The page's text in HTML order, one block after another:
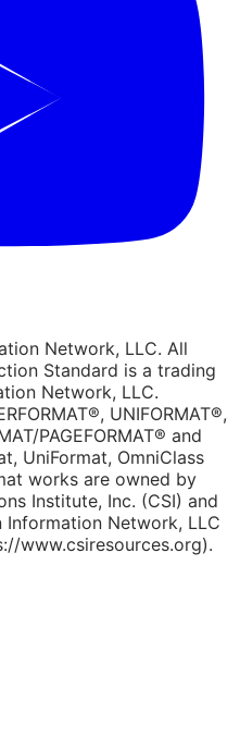
Network, LLC. All
Standard is a trading
Network, LLC.
UNIFORMAT®,
PAGEFORMAT® and
UniFormat, OmniClass
works are owned by
Institute, Inc. (CSI) and
Network, LLC
www.csiresources.org).